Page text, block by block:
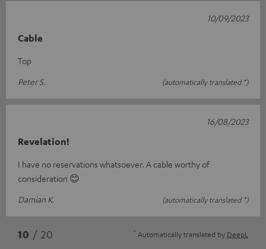
Cable
Top
Peter S.
(automatically translated *)
10/09/2023
Revelation!
I have no reservations whatsoever. A cable worthy of
consideration 😊
Damian K.
(automatically translated *)
16/08/2023
10 / 20 * Automatically translated by DeepL